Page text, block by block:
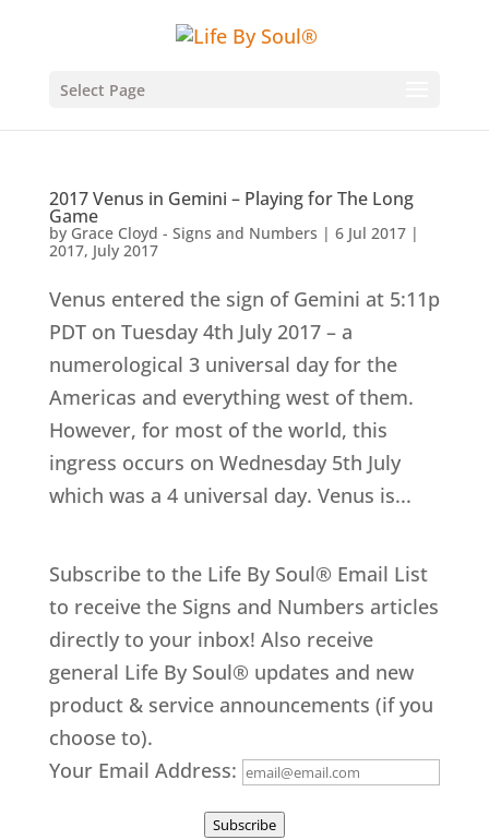
Select Page
2017 Venus in Gemini – Playing for The Long
Game
by Grace Cloyd - Signs and Numbers | 6 Jul 2017|
2017, July 2017
Venus entered the sign of Gemini at 5:11p
PDT on Tuesday 4th July 2017 – a
numerological 3 universal day for the
Americas and everything west of them.
However, for most of the world, this
ingress occurs on Wednesday 5th July
which was a 4 universal day. Venus is...
Subscribe to the Life By Soul® Email List
to receive the Signs and Numbers articles
directly to your inbox! Also receive
general Life By Soul® updates and new
product & service announcements (if you
choose to).
Your Email Address:
Subscribe